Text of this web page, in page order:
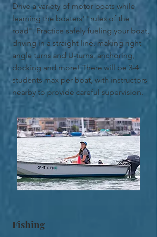
Drive a variety of motor boats while
learning the boaters' "rules of the
road". Practice safely fueling your boat,
driving in a straight line, making right-
angle turns and U-turns, anchoring,
docking and more! There will be 3-4
students max per boat, with instructors
nearby to provide careful supervision.
Fishing